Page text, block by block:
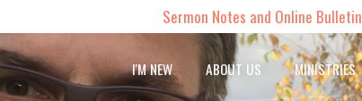
Sermon Notes and Online Bulletin
I'M NEW ABOUT US MINISTRIES